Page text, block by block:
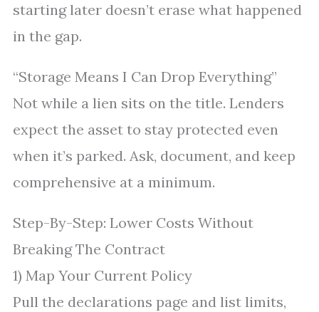
starting later doesn’t erase what happened
in the gap.
“Storage Means I Can Drop Everything”
Not while a lien sits on the title. Lenders
expect the asset to stay protected even
when it’s parked. Ask, document, and keep
comprehensive at a minimum.
Step-By-Step: Lower Costs Without
Breaking The Contract
1) Map Your Current Policy
Pull the declarations page and list limits,